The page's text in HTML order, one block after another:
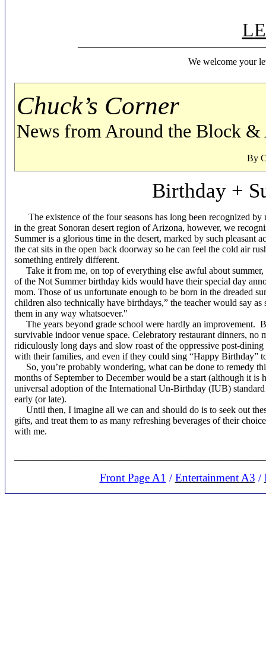
We welcome your
Chuck’s Corner
News from Around the Block &
By C.H.
Birthday +
The existence of the four seasons has long been recognized
in the great Sonoran desert region of Arizona, however, we
Summer is a glorious time in the desert, marked by such pleasant
the cat sits in the open back doorway so he can feel the cold air
something entirely different.
Take it from me, on top of everything else awful about
of the Not Summer birthday kids would have their special day
mom. Those of us unfortunate enough to be born in the dreaded
children also technically have birthdays,” the teacher would say
them in any way whatsoever."
The years beyond grade school were hardly an improvement.
survivable indoor venue space. Celebratory restaurant dinners,
ridiculously long days and slow roast of the oppressive post-
with their families, and even if they could sing “Happy Birthday”
So, you’re probably wondering, what can be done to remedy
months of September to December would be a start (although it is
universal adoption of the International Un-Birthday (IUB)
early (or late).
Until then, I imagine all we can and should do is to seek out
gifts, and treat them to as many refreshing beverages of their
with me.
Front Page A1 /Entertainment A3 /